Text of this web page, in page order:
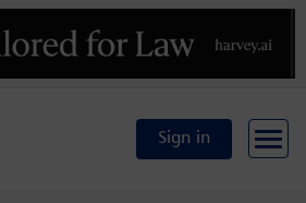
Sign in